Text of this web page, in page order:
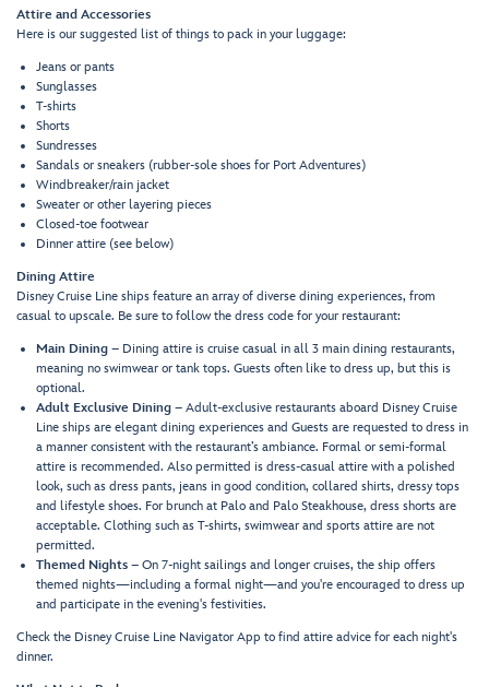
Attire and Accessories
Here is our suggested list of things to pack in your luggage:
Jeans or pants
Sunglasses
T-shirts
Shorts
Sundresses
Sandals or sneakers (rubber-sole shoes for Port Adventures)
Windbreaker/rain jacket
Sweater or other layering pieces
Closed-toe footwear
Dinner attire (see below)
Dining Attire
Disney Cruise Line ships feature an array of diverse dining experiences, from
casual to upscale. Be sure to follow the dress code for your restaurant:
Main Dining – Dining attire is cruise casual in all 3 main dining restaurants,
meaning no swimwear or tank tops. Guests often like to dress up, but this is
optional.
Adult Exclusive Dining – Adult-exclusive restaurants aboard Disney Cruise
Line ships are elegant dining experiences and Guests are requested to dress in
a manner consistent with the restaurant’s ambiance. Formal or semi-formal
attire is recommended. Also permitted is dress-casual attire with a polished
look, such as dress pants, jeans in good condition, collared shirts, dressy tops
and lifestyle shoes. For brunch at Palo and Palo Steakhouse, dress shorts are
acceptable. Clothing such as T-shirts, swimwear and sports attire are not
permitted.
Themed Nights – On 7-night sailings and longer cruises, the ship offers
themed nights—including a formal night—and you're encouraged to dress up
and participate in the evening's festivities.
Check the Disney Cruise Line Navigator App to find attire advice for each night's
dinner.